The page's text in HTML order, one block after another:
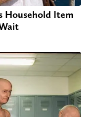
Household Item